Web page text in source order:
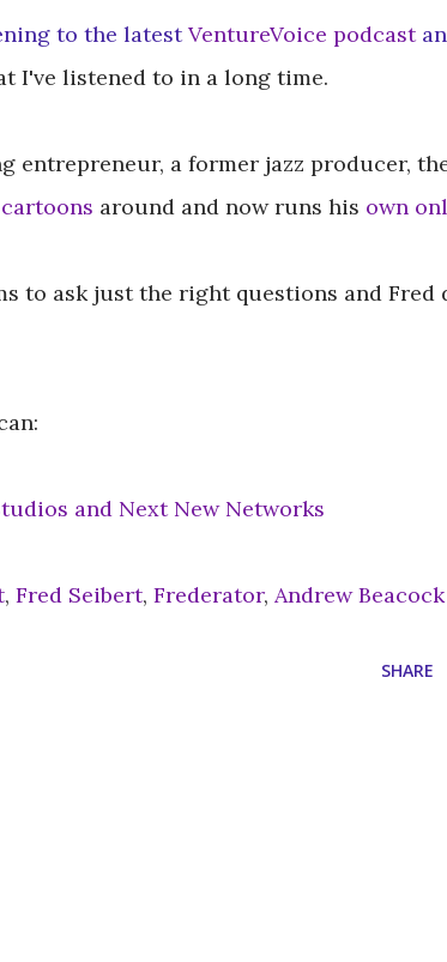
to the latestVentureVoice podcast
I've listened to in a long time.
entrepreneur, a former jazz producer,
around and now runs his own
to ask just the right questions and Fred
and Next New Networks
, Fred Seibert, Frederator, Andrew Beacock
SHARE